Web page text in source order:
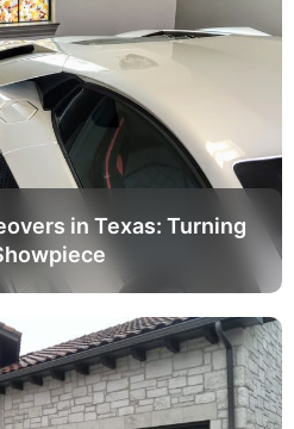
in Texas: Turning